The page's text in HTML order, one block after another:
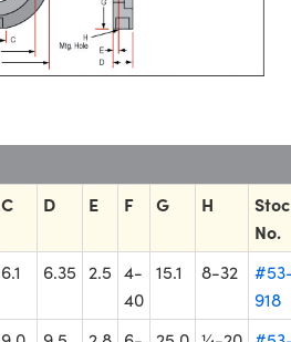
C D E F G H
No.
6.1 6.35 2.5 4-
40
15.1 8-32
918